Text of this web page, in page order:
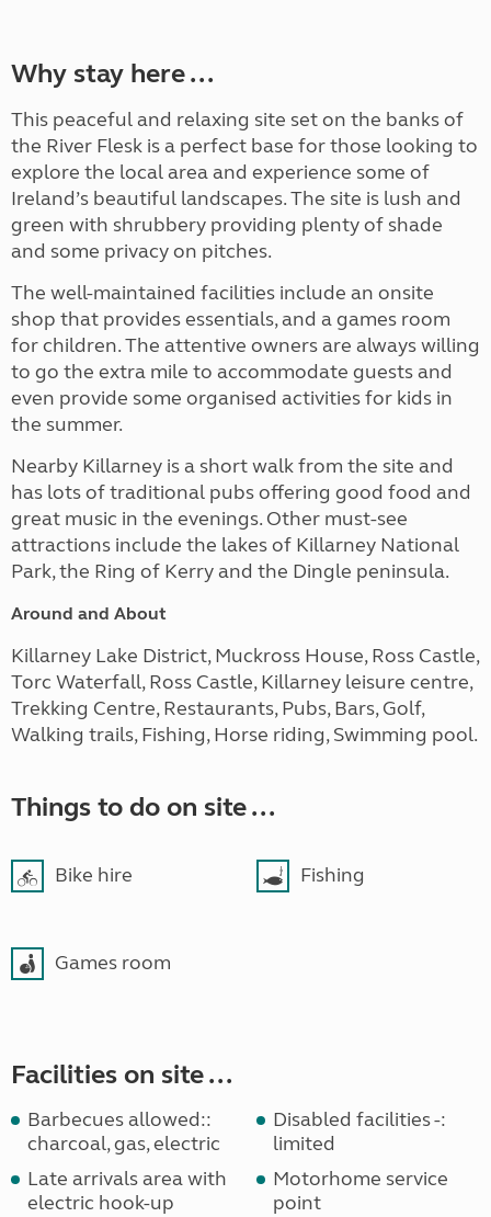
Why stay here ...
This peaceful and relaxing site set on the banks of
the River Flesk is a perfect base for those looking to
explore the local area and experience some of
Ireland’s beautiful landscapes. The site is lush and
green with shrubbery providing plenty of shade
and some privacy on pitches.
The well-maintained facilities include an onsite
shop that provides essentials, and a games room
for children. The attentive owners are always willing
to go the extra mile to accommodate guests and
even provide some organised activities for kids in
the summer.
Nearby Killarney is a short walk from the site and
has lots of traditional pubs offering good food and
great music in the evenings. Other must-see
attractions include the lakes of Killarney National
Park, the Ring of Kerry and the Dingle peninsula.
Around and About
Killarney Lake District, Muckross House, Ross Castle,
Torc Waterfall, Ross Castle, Killarney leisure centre,
Trekking Centre, Restaurants, Pubs, Bars, Golf,
Walking trails, Fishing, Horse riding, Swimming pool.
Things to do on site ...
Bike hire Fishing
Games room
Facilities on site ...
Barbecues allowed::
charcoal, gas, electric
Disabled facilities -:
limited
Late arrivals area with
electric hook-up
Motorhome service
point